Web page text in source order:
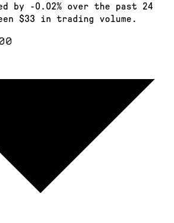
by -0.02% over the past 24
$33 in trading volume.